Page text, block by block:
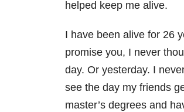
helped keep me alive.
I have been alive for 26
promise you, I never
day. Or yesterday. I
see the day my friends
master’s degrees and